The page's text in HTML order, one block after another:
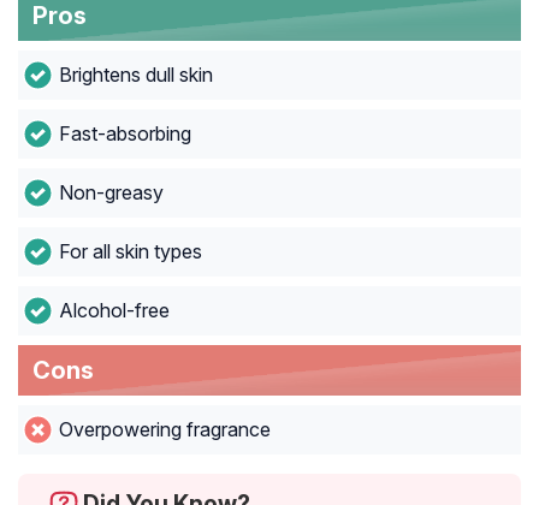
Pros
Brightens dull skin
Fast-absorbing
Non-greasy
For all skin types
Alcohol-free
Cons
Overpowering fragrance